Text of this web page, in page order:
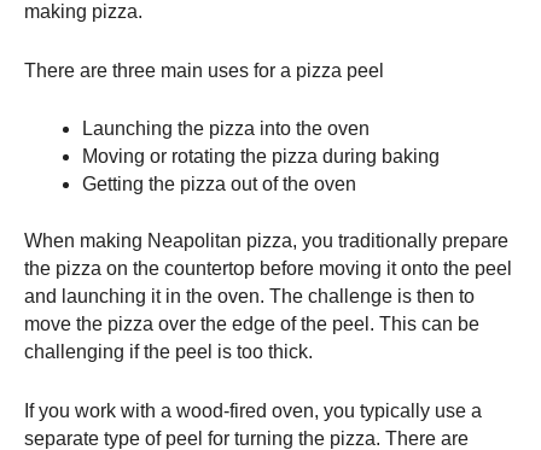
making pizza.
There are three main uses for a pizza peel
Launching the pizza into the oven
Moving or rotating the pizza during baking
Getting the pizza out of the oven
When making Neapolitan pizza, you traditionally prepare
the pizza on the countertop before moving it onto the peel
and launching it in the oven. The challenge is then to
move the pizza over the edge of the peel. This can be
challenging if the peel is too thick.
If you work with a wood-fired oven, you typically use a
separate type of peel for turning the pizza. There are